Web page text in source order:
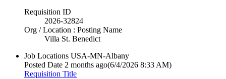
Requisition ID
2026-32824
Org / Location : Posting Name
Villa St. Benedict
Job Locations USA-MN-Albany
Posted Date 2 months ago(6/4/2026 8:33 AM)
Requisition Title